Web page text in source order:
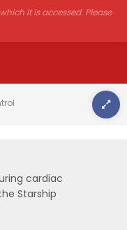
it is accessed. Please
cardiac
Starship